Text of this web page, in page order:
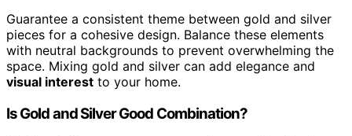
Guarantee a consistent theme between gold and silver
pieces for a cohesive design. Balance these elements
with neutral backgrounds to prevent overwhelming the
space. Mixing gold and silver can add elegance and
visual interest to your home.
Is Gold and Silver Good Combination?